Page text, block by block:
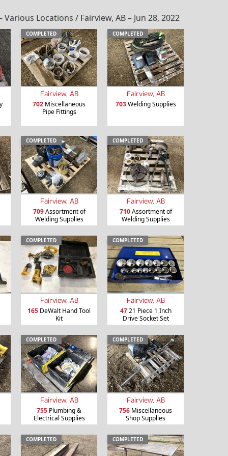
Locations / Fairview, AB – Jun 28, 2022
COMPLETED
Fairview, AB
702 Miscellaneous
Pipe Fittings
COMPLETED
Fairview, AB
703Welding Supplies
COMPLETED
Fairview, AB
709Assortment of
Welding Supplies
COMPLETED
Fairview, AB
710Assortment of
Welding Supplies
COMPLETED
Fairview, AB
165 DeWalt Hand Tool
Kit
COMPLETED
Fairview, AB
4721 Piece 1 Inch
Drive Socket Set
COMPLETED
Fairview, AB
755 Plumbing &
Electrical Supplies
COMPLETED
Fairview, AB
756 Miscellaneous
Shop Supplies
COMPLETED COMPLETED